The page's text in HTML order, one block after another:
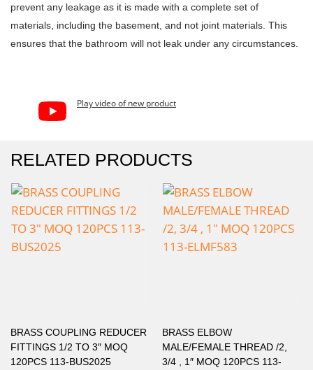
prevent any leakage as it is made with a complete set of
materials, including the basement, and not joint materials. This
ensures that the bathroom will not leak under any circumstances.
Play video of new product
RELATED PRODUCTS
BRASS COUPLING REDUCER
FITTINGS 1/2 TO 3″ MOQ
120PCS 113-BUS2025
BRASS ELBOW
MALE/FEMALE THREAD /2,
3/4 , 1″ MOQ 120PCS 113-